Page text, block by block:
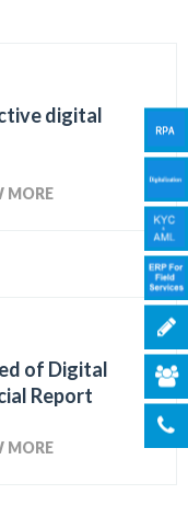
digital
MORE
of Digital
Report
MORE